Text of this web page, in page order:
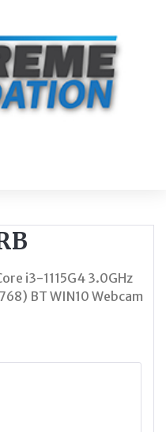
i3-1115G4 3.0GHz
BT WIN10 Webcam